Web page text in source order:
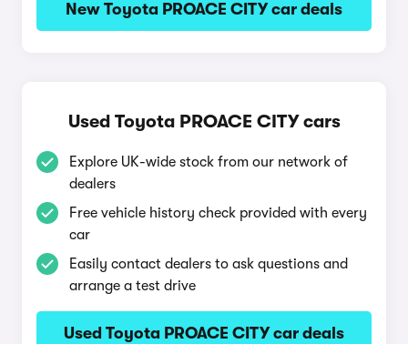
New Toyota PROACE CITY car deals
Used Toyota PROACE CITY cars
Explore UK-wide stock from our network of
dealers
Free vehicle history check provided with every
car
Easily contact dealers to ask questions and
arrange a test drive
Used Toyota PROACE CITY car deals